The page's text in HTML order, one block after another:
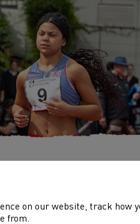
her selection in the 32
team (GB & NI) at the 2026
on our website, track how
from.